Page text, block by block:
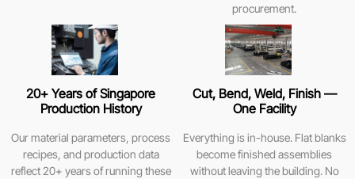
procurement.
20+ Years of Singapore
Production History
Our material parameters, process
recipes, and production data
reflect 20+ years of running these
Cut, Bend, Weld, Finish —
One Facility
Everything is in-house. Flat blanks
become finished assemblies
without leaving the building. No